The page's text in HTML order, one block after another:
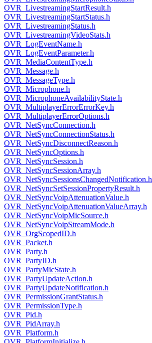
OVR_LivestreamingStartResult.h
OVR_LivestreamingStartStatus.h
OVR_LivestreamingStatus.h
OVR_LivestreamingVideoStats.h
OVR_LogEventName.h
OVR_LogEventParameter.h
OVR_MediaContentType.h
OVR_Message.h
OVR_MessageType.h
OVR_Microphone.h
OVR_MicrophoneAvailabilityState.h
OVR_MultiplayerErrorErrorKey.h
OVR_MultiplayerErrorOptions.h
OVR_NetSyncConnection.h
OVR_NetSyncConnectionStatus.h
OVR_NetSyncDisconnectReason.h
OVR_NetSyncOptions.h
OVR_NetSyncSession.h
OVR_NetSyncSessionArray.h
OVR_NetSyncSessionsChangedNotification.h
OVR_NetSyncSetSessionPropertyResult.h
OVR_NetSyncVoipAttenuationValue.h
OVR_NetSyncVoipAttenuationValueArray.h
OVR_NetSyncVoipMicSource.h
OVR_NetSyncVoipStreamMode.h
OVR_OrgScopedID.h
OVR_Packet.h
OVR_Party.h
OVR_PartyID.h
OVR_PartyMicState.h
OVR_PartyUpdateAction.h
OVR_PartyUpdateNotification.h
OVR_PermissionGrantStatus.h
OVR_PermissionType.h
OVR_Pid.h
OVR_PidArray.h
OVR_Platform.h